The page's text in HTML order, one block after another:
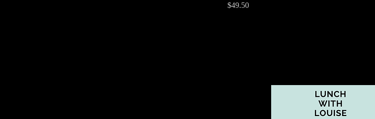
Price
$49.50